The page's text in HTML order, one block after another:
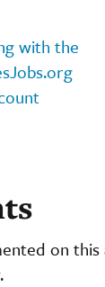
with the
on